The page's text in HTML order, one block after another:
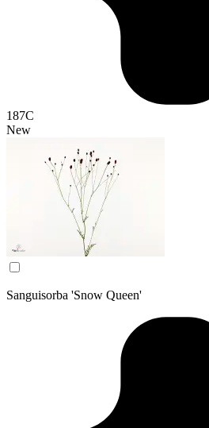
187C
New
Sanguisorba 'Snow Queen'